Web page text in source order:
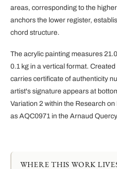
areas, corresponding to the
anchors the lower register,
chord structure.
The acrylic painting measures
0.1 kg in a vertical format.
carries certificate of authenticity
artist's signature appears at
Variation 2 within the Research
as AQC0971 in the Arnaud
WHERE THIS WORK